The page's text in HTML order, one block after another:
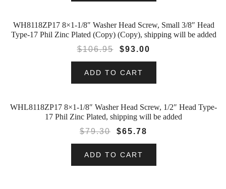
SALE!
WH8118ZP17 8×1-1/8″ Washer Head Screw, Small 3/8″ Head
Type-17 Phil Zinc Plated (Copy) (Copy), shipping will be added
$106.95 $93.00
ADD TO CART
SALE!
WHL8118ZP17 8×1-1/8″ Washer Head Screw, 1/2″ Head Type-
17 Phil Zinc Plated, shipping will be added
$79.30 $65.78
ADD TO CART